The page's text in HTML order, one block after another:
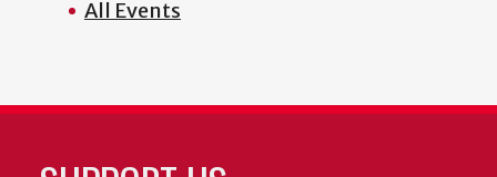
All Events